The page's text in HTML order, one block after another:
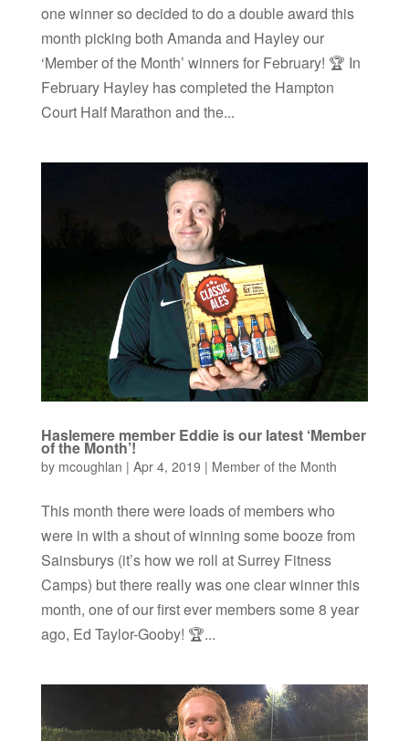
one winner so decided to do a double award this
month picking both Amanda and Hayley our
‘Member of the Month’ winners for February! 🏆 In
February Hayley has completed the Hampton
Court Half Marathon and the...
Haslemere member Eddie is our latest ‘Member
of the Month’!
by mcoughlan | Apr 4, 2019 | Member of the Month
This month there were loads of members who
were in with a shout of winning some booze from
Sainsburys (it’s how we roll at Surrey Fitness
Camps) but there really was one clear winner this
month, one of our first ever members some 8 year
ago, Ed Taylor-Gooby! 🏆...